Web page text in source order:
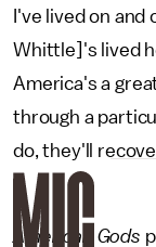
I've lived on
Whittle]'s lived
America's a
through a
do, they'll
American Gods